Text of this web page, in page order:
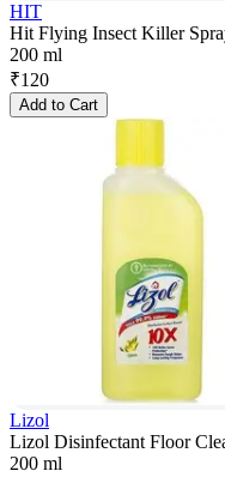
HIT
Hit Flying Insect Killer
200 ml
₹120
Add to Cart
Lizol
Lizol Disinfectant Floor
200 ml